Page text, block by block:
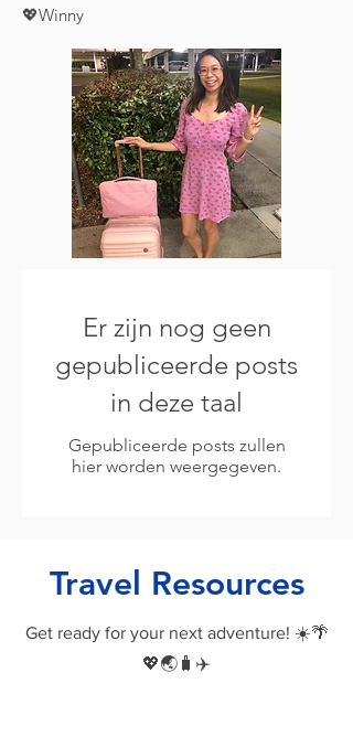
💖Winny
Er zijn nog geen
gepubliceerde posts
in deze taal
Gepubliceerde posts zullen
hier worden weergegeven.
Travel Resources
Get ready for your next adventure! ☀️🌴
💖🌏🧳✈️